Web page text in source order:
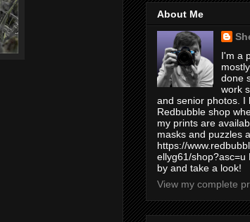
About Me
I'm a
done
work
and senior photos. I
Redbubble shop
my prints are
masks and puzzles
https://
ellyg61/shop?asc=u
by and take a look!
View my complete